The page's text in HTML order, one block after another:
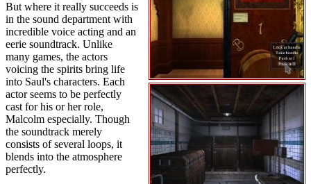
But where it really succeeds is
in the sound department with
incredible voice acting and an
eerie soundtrack. Unlike
many games, the actors
voicing the spirits bring life
into Saul's characters. Each
actor seems to be perfectly
cast for his or her role,
Malcolm especially. Though
the soundtrack merely
consists of several loops, it
blends into the atmosphere
perfectly.